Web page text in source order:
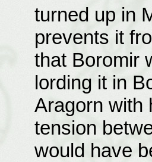
turned up in
prevents it
that Boromir
lording it in
Aragorn with
tension
would have